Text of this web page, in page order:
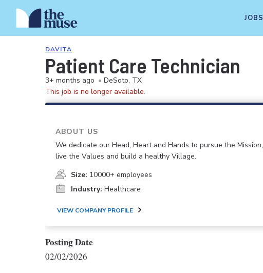
JOBS
DAVITA
Patient Care Technician
3+ months ago • DeSoto, TX
This job is no longer available.
ABOUT US
We dedicate our Head, Heart and Hands to pursue the Mission,
live the Values and build a healthy Village.
Size: 10000+ employees
Industry: Healthcare
VIEW COMPANY PROFILE
Posting Date
02/02/2026